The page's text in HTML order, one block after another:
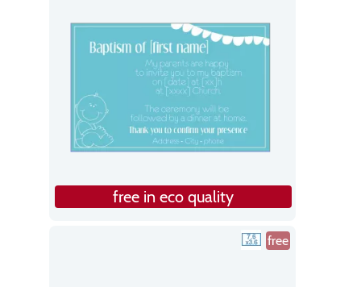
free in eco quality
free